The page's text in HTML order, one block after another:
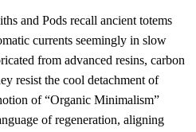
and Pods recall ancient totems
currents seemingly in slow
from advanced resins, carbon
resist the cool detachment of
of “Organic Minimalism”
of regeneration, aligning